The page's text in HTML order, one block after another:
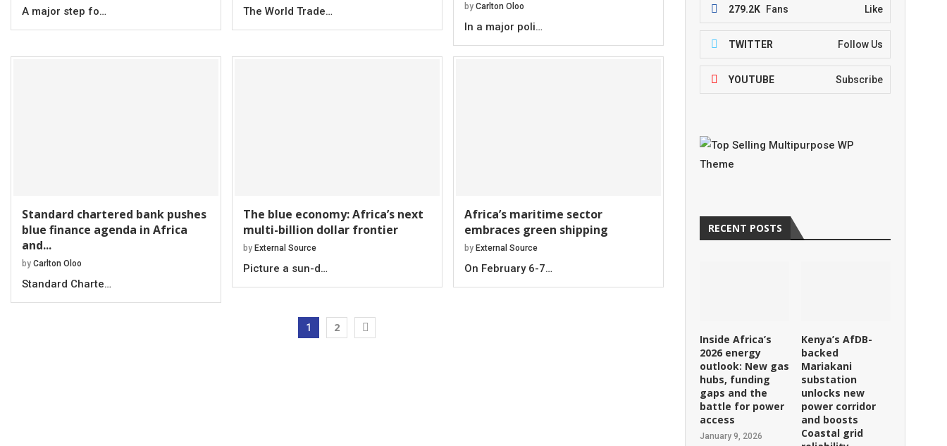
A major step fo… The World Trade… by Carlton Oloo
In a major poli…
Standard chartered bank pushes
blue finance agenda in Africa
and...
by Carlton Oloo
Standard Charte…
The blue economy: Africa’s next
multi-billion dollar frontier
by External Source
Picture a sun-d…
Africa’s maritime sector
embraces green shipping
by External Source
On February 6-7…
1 2
279.2K Fans Like
TWITTER Follow Us
YOUTUBE Subscribe
RECENT POSTS
Inside Africa’s
2026 energy
outlook: New gas
hubs, funding
gaps and the
battle for power
access
January 9, 2026
Kenya’s AfDB-
backed
Mariakani
substation
unlocks new
power corridor
and boosts
Coastal grid